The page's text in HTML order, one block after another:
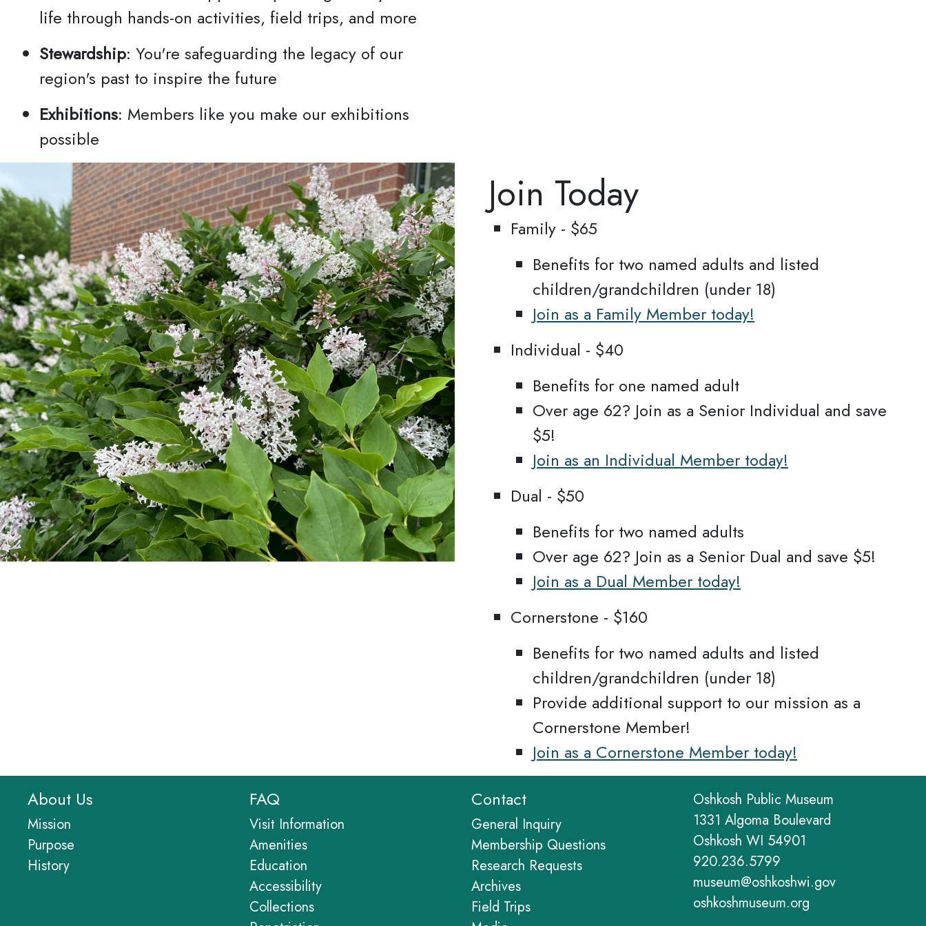
life through hands-on activities, field trips, and more
Stewardship: You're safeguarding the legacy of our
region's past to inspire the future
Exhibitions: Members like you make our exhibitions
possible
Join Today
Family - $65
Benefits for two named adults and listed
children/grandchildren (under 18)
Join as a Family Member today!
Individual - $40
Benefits for one named adult
Over age 62? Join as a Senior Individual and save
$5!
Join as an Individual Member today!
Dual - $50
Benefits for two named adults
Over age 62? Join as a Senior Dual and save $5!
Join as a Dual Member today!
Cornerstone - $160
Benefits for two named adults and listed
children/grandchildren (under 18)
Provide additional support to our mission as a
Cornerstone Member!
Join as a Cornerstone Member today!
About Us
Mission
Purpose
History
FAQ
Visit Information
Amenities
Education
Accessibility
Collections
Contact
General Inquiry
Membership Questions
Research Requests
Archives
Field Trips
Oshkosh Public Museum
1331 Algoma Boulevard
Oshkosh WI 54901
920.236.5799
museum@oshkoshwi.gov
oshkoshmuseum.org